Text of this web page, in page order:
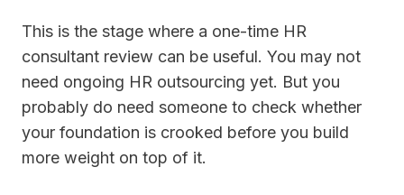
This is the stage where a one-time HR
consultant review can be useful. You may not
need ongoing HR outsourcing yet. But you
probably do need someone to check whether
your foundation is crooked before you build
more weight on top of it.